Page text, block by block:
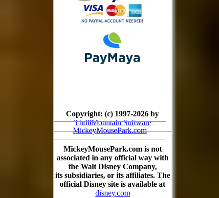
MickeyMousePark.com
Copyright: (c) 1997-2026 by
ThrillMountain Software
MickeyMousePark.com is not
associated in any official way with
the Walt Disney Company,
its subsidiaries, or its affiliates. The
official Disney site is available at
disney.com